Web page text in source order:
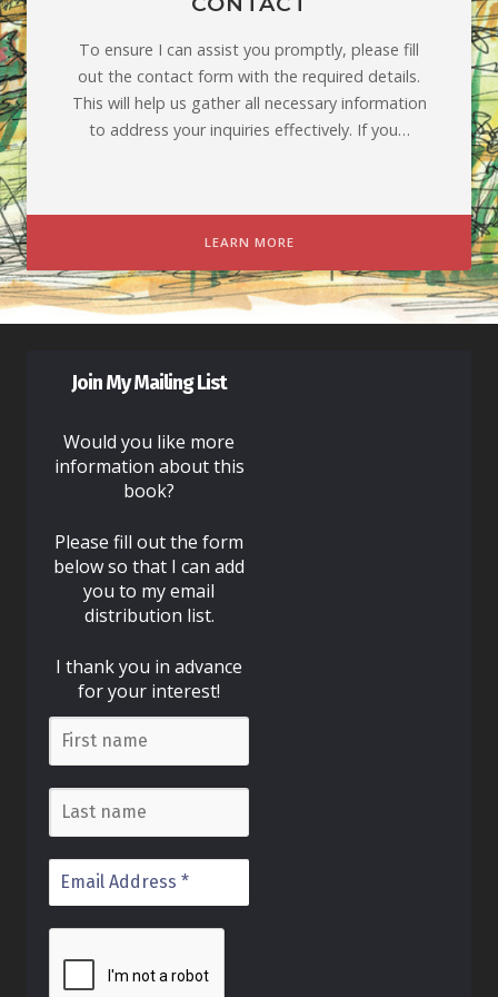
To ensure I can assist you promptly, please fill
out the contact form with the required details.
This will help us gather all necessary information
to address your inquiries effectively. If you…
LEARN MORE
Join My Mailing List
Would you like more
information about this
book?
Please fill out the form
below so that I can add
you to my email
distribution list.
I thank you in advance
for your interest!